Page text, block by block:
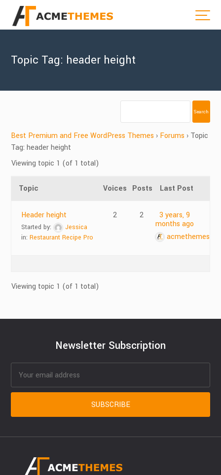
Topic Tag: header height
Best Premium and Free WordPress Themes › Forums › Topic
Tag: header height
Viewing topic 1 (of 1 total)
Topic Voices Posts Last Post
Header height
Started by:
Jessica
in:Restaurant Recipe Pro
2 2
3 years, 9
months ago
acmethemes
Viewing topic 1 (of 1 total)
Newsletter Subscription